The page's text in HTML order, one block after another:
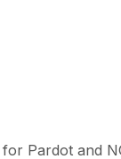
for Pardot and